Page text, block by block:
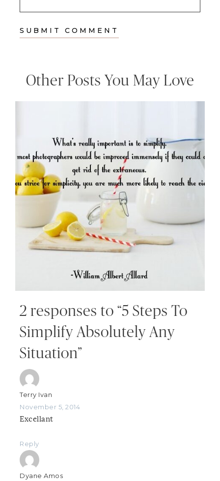
Other Posts You May Love
2 responses to “5 Steps To
Simplify Absolutely Any
Situation”
Terry Ivan
November 5, 2014
Excellant
Reply
Dyane Amos